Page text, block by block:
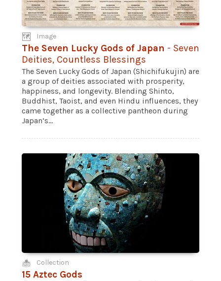
Image
The Seven Lucky Gods of Japan - Seven
Deities, Countless Blessings
The Seven Lucky Gods of Japan (Shichifukujin) are
a group of deities associated with prosperity,
happiness, and longevity. Blending Shinto,
Buddhist, Taoist, and even Hindu influences, they
came together as a collective pantheon during
Japan’s...
Collection
15 Aztec Gods